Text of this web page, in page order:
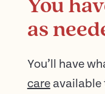
You
as
You’ll have
careavailable